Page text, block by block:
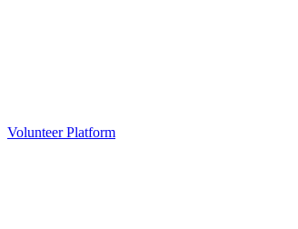
Volunteer Platform